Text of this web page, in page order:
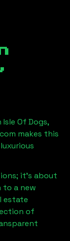
Isle Of Dogs,
makes this
it's about
to a new
estate
of